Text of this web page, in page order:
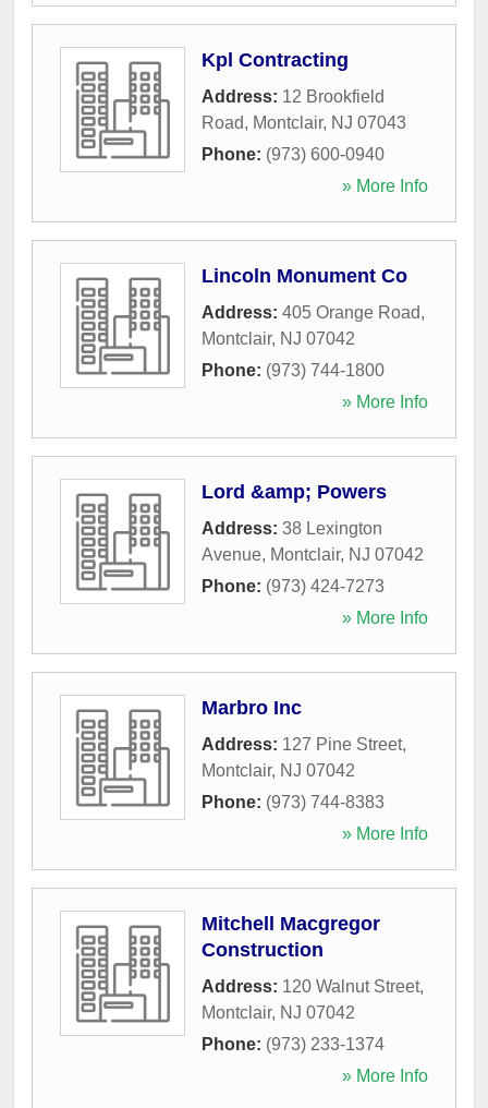
Kpl Contracting
Address: 12 Brookfield
Road, Montclair, NJ 07043
Phone: (973) 600-0940
» More Info
Lincoln Monument Co
Address: 405 Orange Road,
Montclair, NJ 07042
Phone: (973) 744-1800
» More Info
Lord &amp; Powers
Address: 38 Lexington
Avenue, Montclair, NJ 07042
Phone: (973) 424-7273
» More Info
Marbro Inc
Address: 127 Pine Street,
Montclair, NJ 07042
Phone: (973) 744-8383
» More Info
Mitchell Macgregor
Construction
Address: 120 Walnut Street,
Montclair, NJ 07042
Phone: (973) 233-1374
» More Info